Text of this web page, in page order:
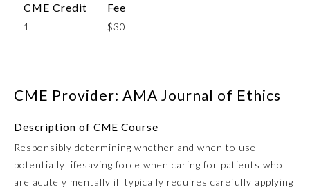
Allergy and Immunology
Dermatology
CME Credit
1
Fee
$30
CME Provider: AMA Journal of Ethics
Description of CME Course
Responsibly determining whether and when to use
potentially lifesaving force when caring for patients who
are acutely mentally ill typically requires carefully applying